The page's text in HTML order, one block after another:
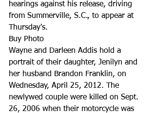
hearings against his release, driving
from Summerville, S.C., to appear at
Thursday's.
Buy Photo
Wayne and Darleen Addis hold a
portrait of their daughter, Jenilyn and
her husband Brandon Franklin, on
Wednesday, April 25, 2012. The
newlywed couple were killed on Sept.
26, 2006 when their motorcycle was